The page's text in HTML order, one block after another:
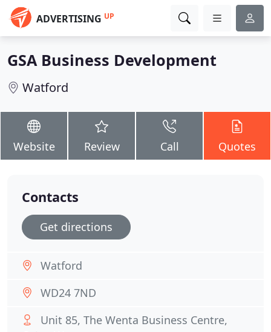
ADVERTISING UP
GSA Business Development
Watford
Website Review Call Quotes
Contacts
Get directions
Watford
WD24 7ND
Unit 85, The Wenta Business Centre,